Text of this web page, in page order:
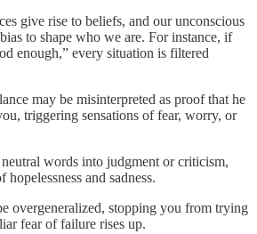
give rise to beliefs, and our unconscious
to shape who we are. For instance, if
enough,” every situation is filtered
may be misinterpreted as proof that he
triggering sensations of fear, worry, or
words into judgment or criticism,
hopelessness and sadness.
overgeneralized, stopping you from trying
fear of failure rises up.